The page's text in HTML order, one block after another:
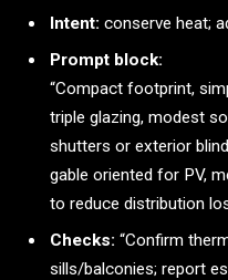
Intent: conserve heat;
Prompt block:
“Compact footprint,
triple glazing, modest
shutters or exterior
gable oriented for PV,
to reduce distribution
Checks: “Confirm
sills/balconies; report